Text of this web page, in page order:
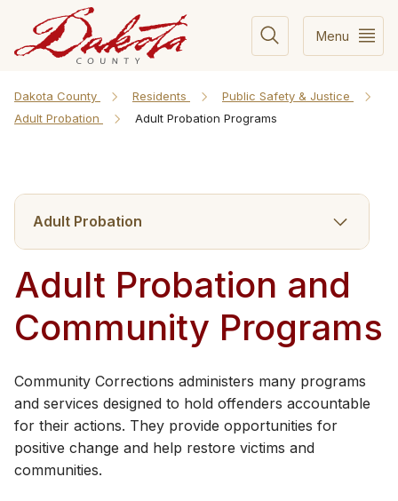
Menu
Dakota County Residents
Public Safety & Justice
Adult Probation
Adult Probation Programs
Adult Probation
Adult Probation and
Community Programs
Community Corrections administers many programs
and services designed to hold offenders accountable
for their actions. They provide opportunities for
positive change​ and help restore victims and
communities.